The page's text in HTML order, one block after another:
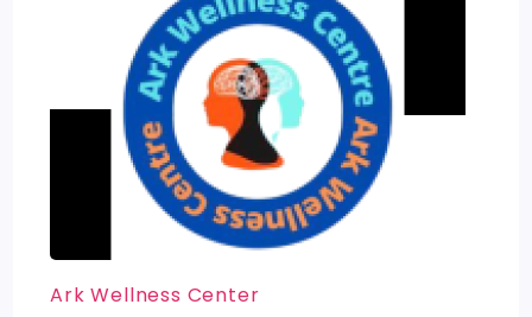
Ark Wellness Center